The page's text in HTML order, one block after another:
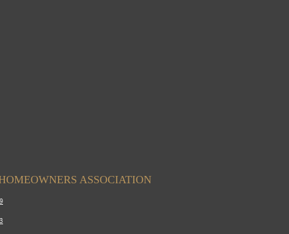
ASSOCIATION